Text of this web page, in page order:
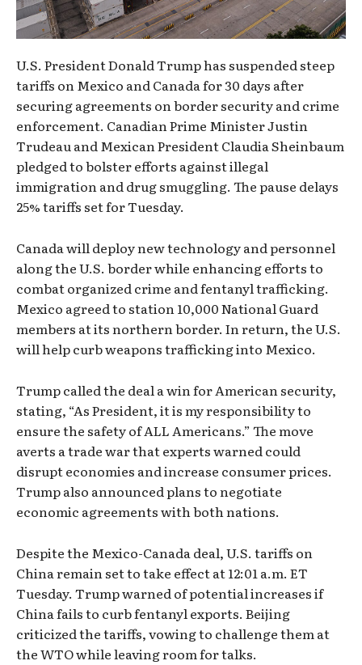
U.S. President Donald Trump has suspended steep
tariffs on Mexico and Canada for 30 days after
securing agreements on border security and crime
enforcement. Canadian Prime Minister Justin
Trudeau and Mexican President Claudia Sheinbaum
pledged to bolster efforts against illegal
immigration and drug smuggling. The pause delays
25% tariffs set for Tuesday.
Canada will deploy new technology and personnel
along the U.S. border while enhancing efforts to
combat organized crime and fentanyl trafficking.
Mexico agreed to station 10,000 National Guard
members at its northern border. In return, the U.S.
will help curb weapons trafficking into Mexico.
Trump called the deal a win for American security,
stating, “As President, it is my responsibility to
ensure the safety of ALL Americans.” The move
averts a trade war that experts warned could
disrupt economies and increase consumer prices.
Trump also announced plans to negotiate
economic agreements with both nations.
Despite the Mexico-Canada deal, U.S. tariffs on
China remain set to take effect at 12:01 a.m. ET
Tuesday. Trump warned of potential increases if
China fails to curb fentanyl exports. Beijing
criticized the tariffs, vowing to challenge them at
the WTO while leaving room for talks.